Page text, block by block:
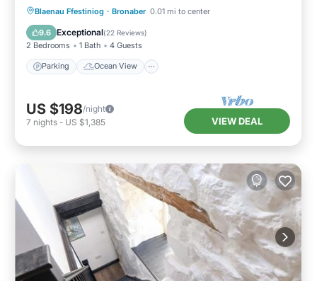
Blaenau Ffestiniog · Bronaber 0.01 mi to center
9.6 Exceptional(22 Reviews)
2 Bedrooms 1 Bath 4 Guests
Parking Ocean View
Parking
Ocean View
Balcony/Terrace
US $198/night
7 nights - US $1,385 VIEW DEAL